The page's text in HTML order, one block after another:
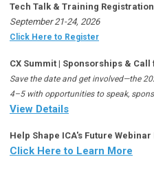
Tech Talk & Training Registration
September 21-24, 2026
Click Here to Register
CX Summit | Sponsorships &
Save the date and get involved—the
4–5 with opportunities to speak,
View Details
Help Shape ICA's Future Webinar
Click Here to Learn More